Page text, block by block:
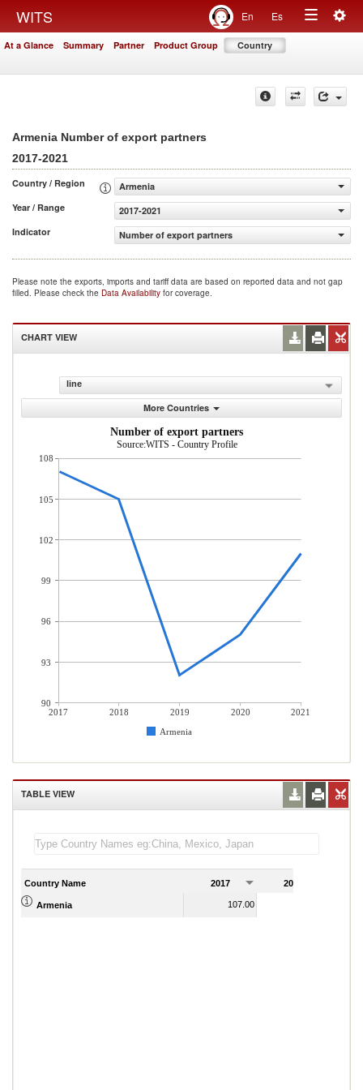
WITS En Es
Toggle
At a Glance Summary Partner Product Group Country
Armenia Number of export partners
2017-2021
Country / Region
Armenia
Year / Range
2017-2021
Indicator
Number of export partners
Please note the exports, imports and tariff data are based on reported data and not gap
filled. Please check the Data Availability for coverage.
CHART VIEW
line
More Countries
Number of export partners
Source:WITS - Country Profile
2017 2018 2019 2020
2021
Armenia
108
105
102
99
96
93
90
TABLE VIEW
Country Name 2017 2018
Armenia 107.00